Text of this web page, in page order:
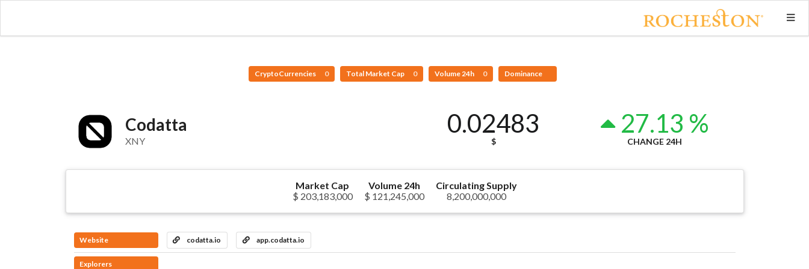
CryptoCurrencies 0 Total Market Cap 0 Volume 24h 0 Dominance
Codatta
XNY
0.02483
$
27.13 %
CHANGE 24H
Market Cap
$ 203,183,000
Volume 24h
$ 121,245,000
Circulating Supply
8,200,000,000
Website codatta.io app.codatta.io
Explorers